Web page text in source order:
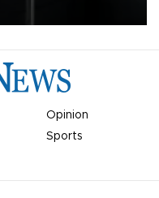
Opinion
Sports